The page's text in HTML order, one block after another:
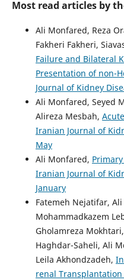
Most read articles by
Ali Monfared, Reza
Fakheri Fakheri,
Failure and Bilateral
Presentation of non-
Journal of Kidney
Ali Monfared, Seyed
Alireza Mesbah,
Iranian Journal of
May
Ali Monfared,
Iranian Journal of
January
Fatemeh Nejatifar,
Mohammadkazem
Gholamreza
Haghdar-Saheli, Ali
Leila Akhondzadeh,
renal